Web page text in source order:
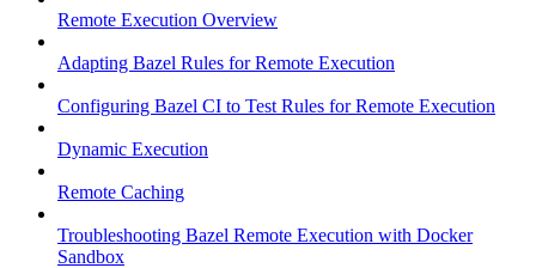
Remote Execution Overview
Adapting Bazel Rules for Remote Execution
Configuring Bazel CI to Test Rules for Remote Execution
Dynamic Execution
Remote Caching
Troubleshooting Bazel Remote Execution with Docker
Sandbox